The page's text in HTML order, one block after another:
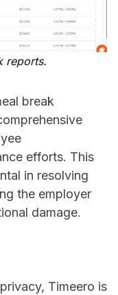
reports.
break
efforts. This
in resolving
the employer
damage.
Timeero is